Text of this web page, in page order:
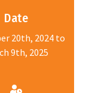
Date
20th, 2024 to
9th, 2025